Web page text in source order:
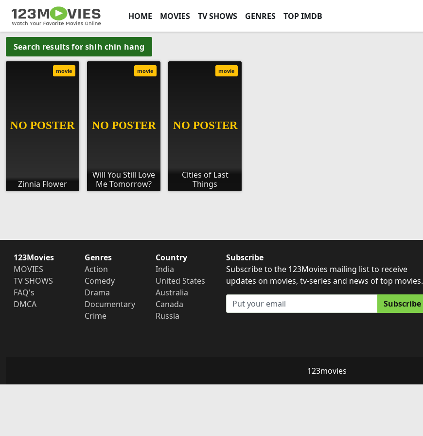
HOME MOVIES TV SHOWS GENRES TOP IMDB
Search results for shih chin hang
Zinnia Flower
movie
Will You Still Love
Me Tomorrow?
movie
Cities of Last
Things
movie
123Movies
MOVIES
TV SHOWS
FAQ's
DMCA
Genres
Action
Comedy
Drama
Documentary
Crime
Country
India
United States
Australia
Canada
Russia
Subscribe
Subscribe to the 123Movies mailing list to receive
updates on movies, tv-series and news of top movies.
Subscribe
123movies